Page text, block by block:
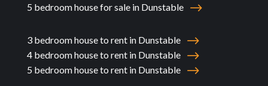
5 bedroom house for sale in Dunstable
3 bedroom house to rent in Dunstable
4 bedroom house to rent in Dunstable
5 bedroom house to rent in Dunstable